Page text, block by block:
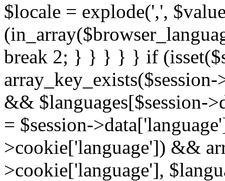
$locale = explode(',',
break 2; } } } } } if
&& $languages[$session-
= $session-
>cookie['language']) &&
>cookie['language'],